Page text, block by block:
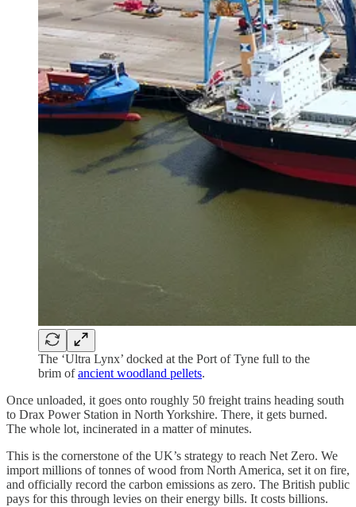
The ‘Ultra Lynx’ docked at the Port of Tyne full to the
brim ofancient woodland pellets.
Once unloaded, it goes onto roughly 50 freight trains heading south
to Drax Power Station in North Yorkshire. There, it gets burned.
The whole lot, incinerated in a matter of minutes.
This is the cornerstone of the UK’s strategy to reach Net Zero. We
import millions of tonnes of wood from North America, set it on fire,
and officially record the carbon emissions as zero. The British public
pays for this through levies on their energy bills. It costs billions.